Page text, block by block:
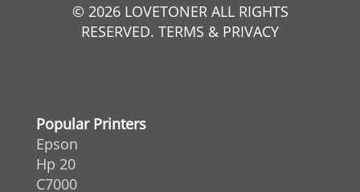
© 2026 LOVETONER ALL RIGHTS
RESERVED. TERMS & PRIVACY
Popular Printers
Epson
Hp 20
C7000